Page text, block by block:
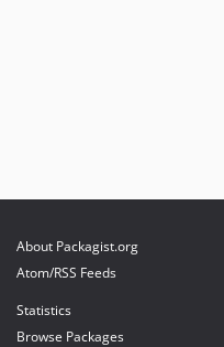
About Packagist.org
Atom/RSS Feeds
Statistics
Browse Packages